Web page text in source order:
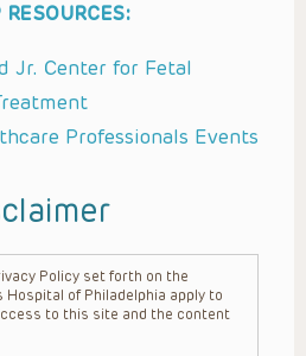
Jr. Center for Fetal
Professionals Events
Policy set forth on the
Hospital of Philadelphia apply to
to this site and the content